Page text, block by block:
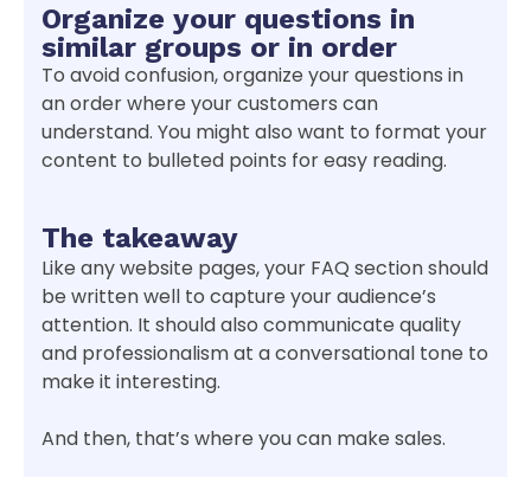
Organize your questions in
similar groups or in order
To avoid confusion, organize your questions in
an order where your customers can
understand. You might also want to format your
content to bulleted points for easy reading.
The takeaway
Like any website pages, your FAQ section should
be written well to capture your audience’s
attention. It should also communicate quality
and professionalism at a conversational tone to
make it interesting.
And then, that’s where you can make sales.